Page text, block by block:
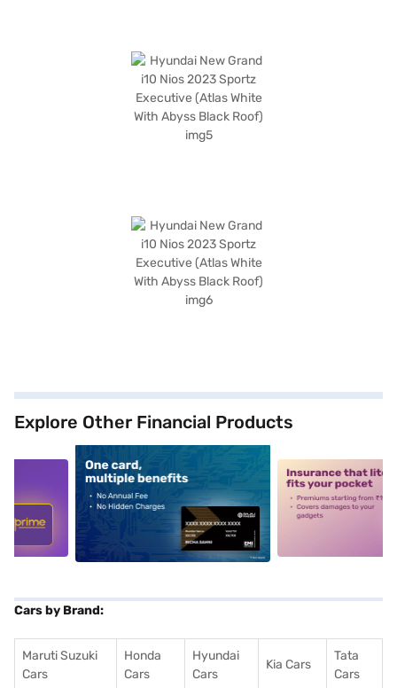
Explore Other Financial Products
alt1 alt2
Cars by Brand:
Maruti Suzuki
Cars
Honda
Cars
Hyundai
Cars
Kia Cars
Tata
Cars